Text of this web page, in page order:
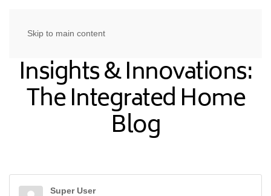
Skip to main content
Insights & Innovations:
The Integrated Home
Blog
Super User